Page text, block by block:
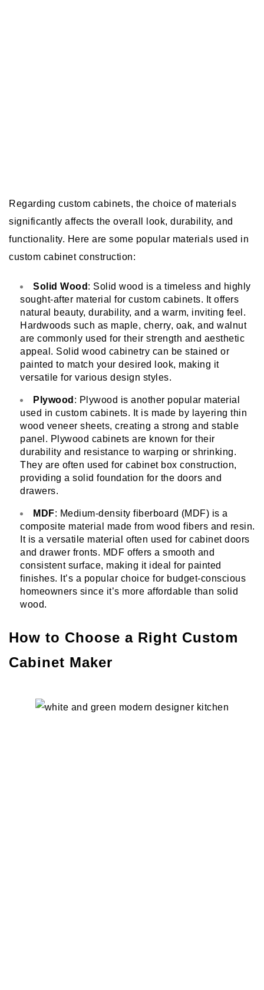
Regarding custom cabinets, the choice of materials
significantly affects the overall look, durability, and
functionality. Here are some popular materials used in
custom cabinet construction:
Solid Wood : Solid wood is a timeless and highly
sought-after material for custom cabinets. It offers
natural beauty, durability, and a warm, inviting feel.
Hardwoods such as maple, cherry, oak, and walnut
are commonly used for their strength and aesthetic
appeal. Solid wood cabinetry can be stained or
painted to match your desired look, making it
versatile for various design styles.
Plywood : Plywood is another popular material
used in custom cabinets. It is made by layering thin
wood veneer sheets, creating a strong and stable
panel. Plywood cabinets are known for their
durability and resistance to warping or shrinking.
They are often used for cabinet box construction,
providing a solid foundation for the doors and
drawers.
MDF: Medium-density fiberboard (MDF) is a
composite material made from wood fibers and resin.
It is a versatile material often used for cabinet doors
and drawer fronts. MDF offers a smooth and
consistent surface, making it ideal for painted
finishes. It’s a popular choice for budget-conscious
homeowners since it’s more affordable than solid
wood.
How to Choose a Right Custom
Cabinet Maker